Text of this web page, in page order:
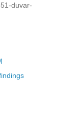
duvar-